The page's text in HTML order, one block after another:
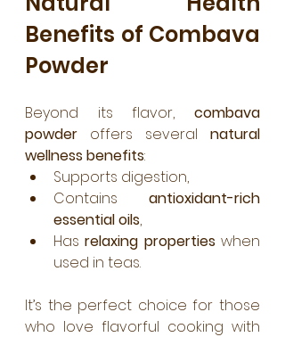
Benefits of Combava
Powder
Beyond its flavor, combava
powder offers several natural
wellness benefits:
Supports digestion,
Contains antioxidant-rich
essential oils,
Has relaxing properties when
used in teas.
It’s the perfect choice for those